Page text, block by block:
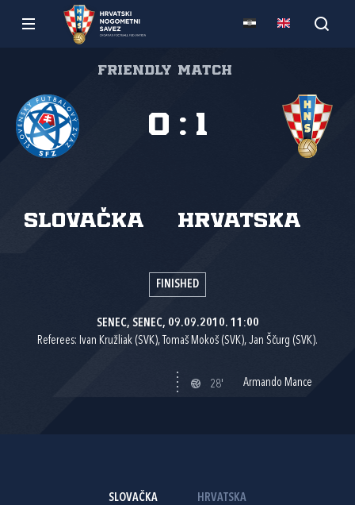
Friendly match
Slovačka Hrvatska
0 : 1
FINISHED
SENEC, SENEC, 09.09.2010. 11:00
Referees: Ivan Kružliak (SVK), Tomaš Mokoš (SVK), Jan Ščurg (SVK).
28' Armando Mance
SLOVAČKA HRVATSKA